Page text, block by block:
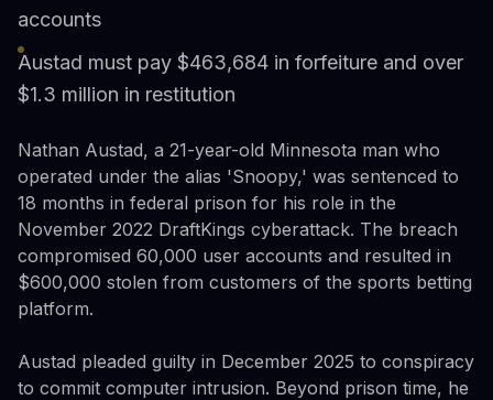
accounts
Austad must pay $463,684 in forfeiture and over
$1.3 million in restitution
Nathan Austad, a 21-year-old Minnesota man who
operated under the alias 'Snoopy,' was sentenced to
18 months in federal prison for his role in the
November 2022 DraftKings cyberattack. The breach
compromised 60,000 user accounts and resulted in
$600,000 stolen from customers of the sports betting
platform.
Austad pleaded guilty in December 2025 to conspiracy
to commit computer intrusion. Beyond prison time, he